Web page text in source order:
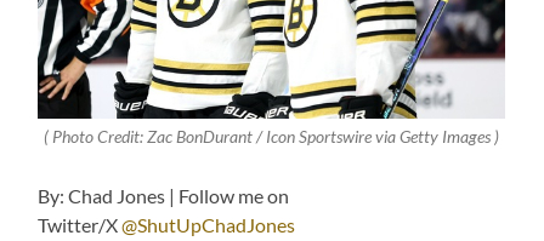
( Photo Credit: Zac BonDurant / Icon Sportswire via Getty Images )
By: Chad Jones | Follow me on
Twitter/X@ShutUpChadJones